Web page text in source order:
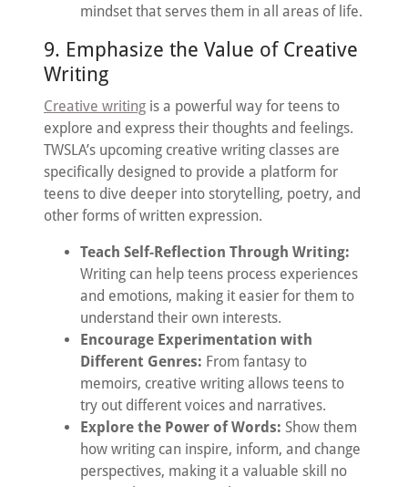
mindset that serves them in all areas of life.
9. Emphasize the Value of Creative
Writing
Creative writing is a powerful way for teens to
explore and express their thoughts and feelings.
TWSLA’s upcoming creative writing classes are
specifically designed to provide a platform for
teens to dive deeper into storytelling, poetry, and
other forms of written expression.
Teach Self-Reflection Through Writing:
Writing can help teens process experiences
and emotions, making it easier for them to
understand their own interests.
Encourage Experimentation with
Different Genres: From fantasy to
memoirs, creative writing allows teens to
try out different voices and narratives.
Explore the Power of Words: Show them
how writing can inspire, inform, and change
perspectives, making it a valuable skill no